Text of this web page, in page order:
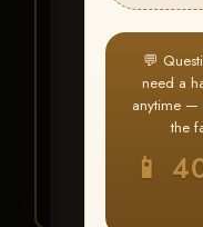
💬
need a
anytime —
the
📱
Find
your